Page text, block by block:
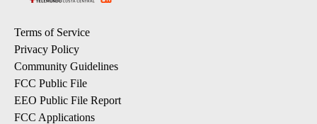
Terms of Service
Privacy Policy
Community Guidelines
FCC Public File
EEO Public File Report
FCC Applications